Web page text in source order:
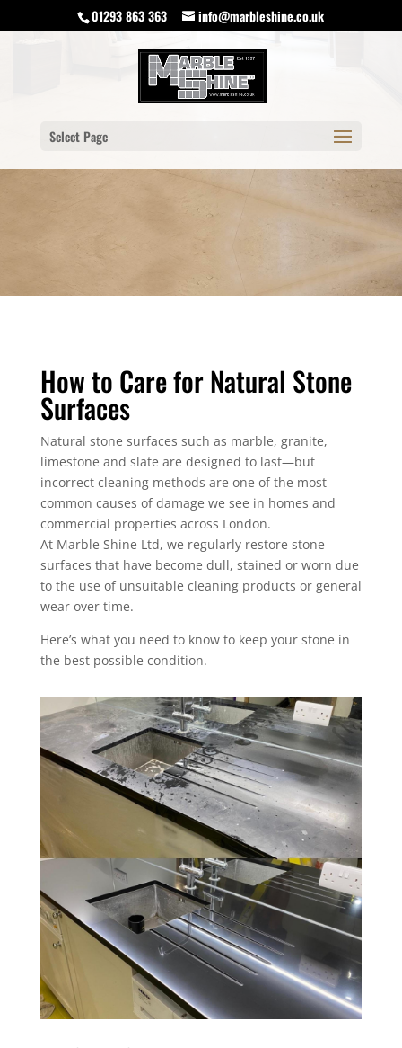
01293 863 363 info@marbleshine.co.uk
Select Page
How to Care for Natural Stone
Surfaces
Natural stone surfaces such as marble, granite,
limestone and slate are designed to last—but
incorrect cleaning methods are one of the most
common causes of damage we see in homes and
commercial properties across London.
At Marble Shine Ltd, we regularly restore stone
surfaces that have become dull, stained or worn due
to the use of unsuitable cleaning products or general
wear over time.
Here’s what you need to know to keep your stone in
the best possible condition.